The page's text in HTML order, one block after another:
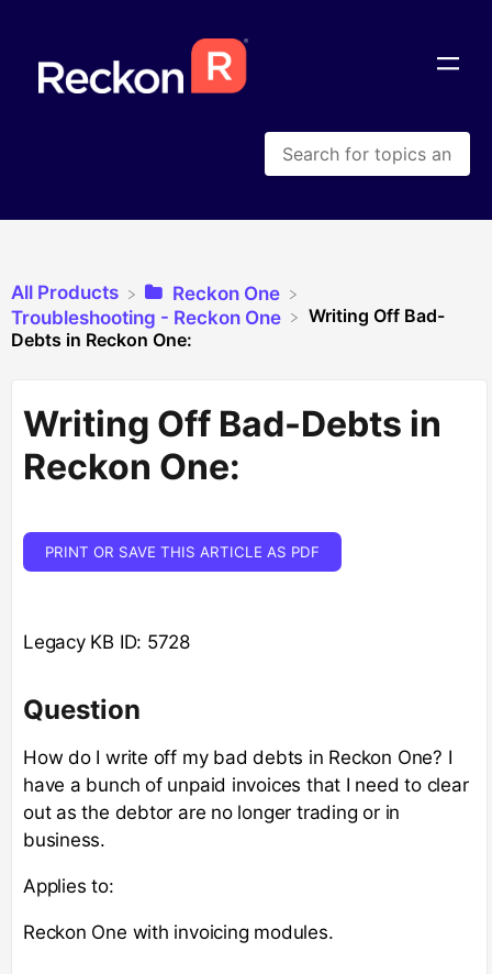
All Products
​Reckon One
​Troubleshooting - Reckon One
Writing Off Bad-
Debts in Reckon One:
Writing Off Bad-Debts in
Reckon One:
PRINT OR SAVE THIS ARTICLE AS PDF
Legacy KB ID: 5728
Question
How do I write off my bad debts in Reckon One? I
have a bunch of unpaid invoices that I need to clear
out as the debtor are no longer trading or in
business.
Applies to:
Reckon One with invoicing modules.